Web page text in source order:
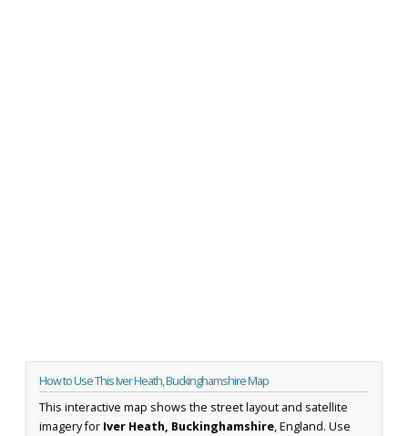
How to Use This Iver Heath, Buckinghamshire Map
This interactive map shows the street layout and satellite
imagery for Iver Heath, Buckinghamshire, England. Use